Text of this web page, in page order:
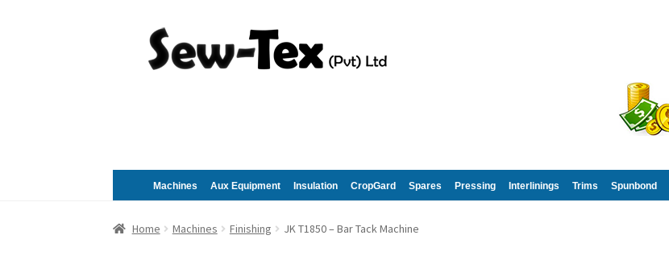
to
navigation
to
content
Machines Aux Equipment Insulation CropGard Spares Pressing Interlinings Trims Spunbond
Home Machines Finishing JK T1850 – Bar Tack Machine